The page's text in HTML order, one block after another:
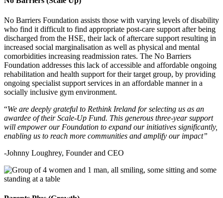
No Barriers Foundation assists those with varying levels of disability
who find it difficult to find appropriate post-care support after being
discharged from the HSE, their lack of aftercare support resulting in
increased social marginalisation as well as physical and mental
comorbidities increasing readmission rates. The No Barriers
Foundation addresses this lack of accessible and affordable ongoing
rehabilitation and health support for their target group, by providing
ongoing specialist support services in an affordable manner in a
socially inclusive gym environment.
“We are deeply grateful to Rethink Ireland for selecting us as an
awardee of their Scale-Up Fund. This generous three-year support
will empower our Foundation to expand our initiatives significantly,
enabling us to reach more communities and amplify our impact”
-Johnny Loughrey, Founder and CEO